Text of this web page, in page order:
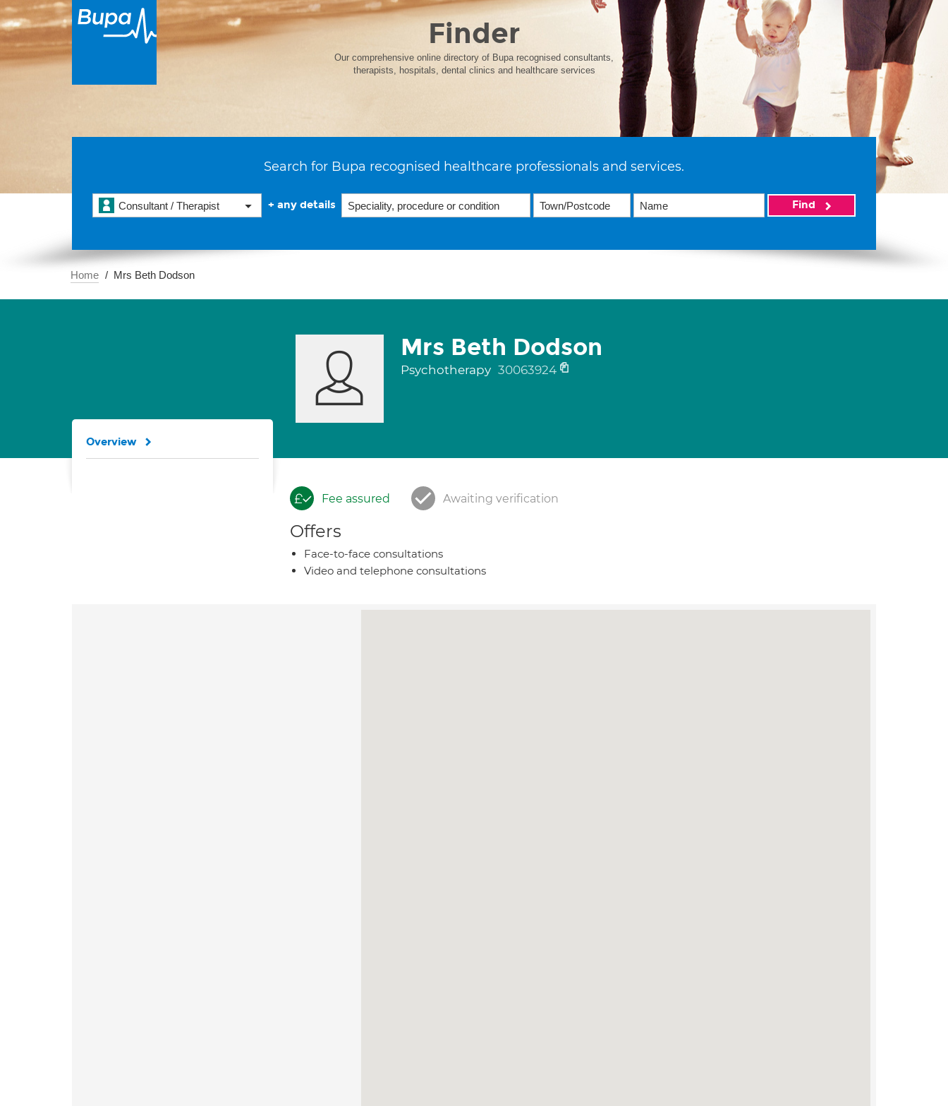
Finder
Our comprehensive online directory of Bupa recognised consultants,
therapists, hospitals, dental clinics and healthcare services
Search for Bupa recognised healthcare professionals and services.
Consultant / Therapist + any details Find
Home Mrs Beth Dodson
Mrs Beth Dodson
Psychotherapy 30063924
Fee assured Awaiting verification
Offers
Face-to-face consultations
Video and telephone consultations
Overview